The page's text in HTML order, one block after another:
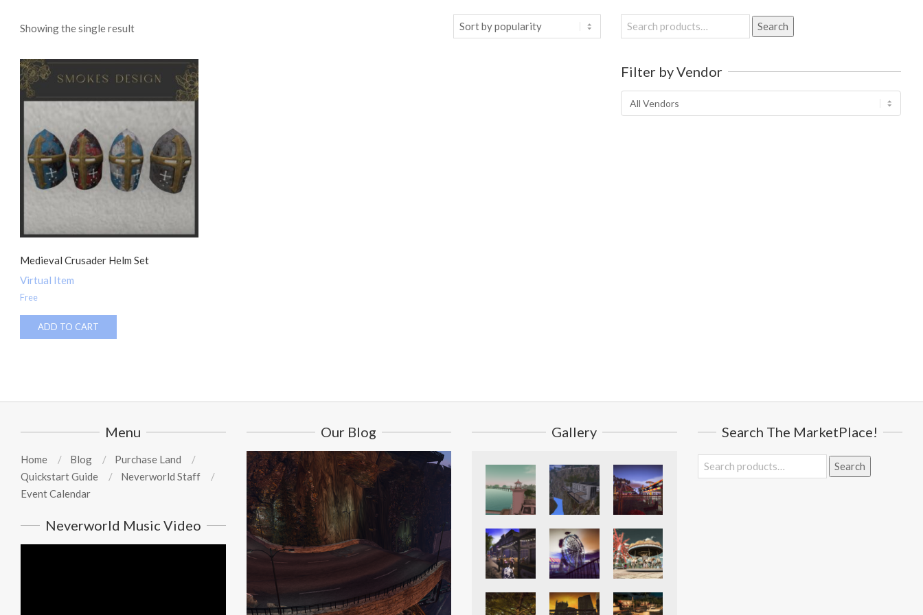
Showing the single result
Medieval Crusader Helm Set
Virtual Item
Free
ADD TO CART
Search
for:
Search
Filter by Vendor
Menu
Home Blog
Purchase Land
Quickstart Guide
Neverworld Staff
Event Calendar
Neverworld Music Video
Our Blog Gallery Search The MarketPlace!
Search
for:
Search